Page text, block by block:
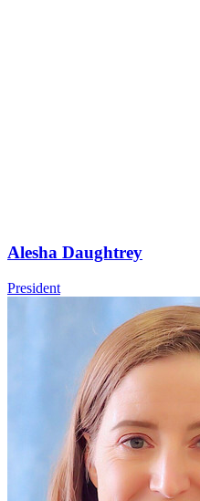
Alesha Daughtrey
President